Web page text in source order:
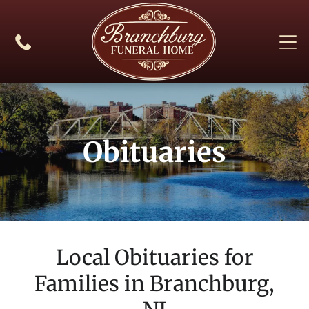
Obituaries
Local Obituaries for
Families in Branchburg,